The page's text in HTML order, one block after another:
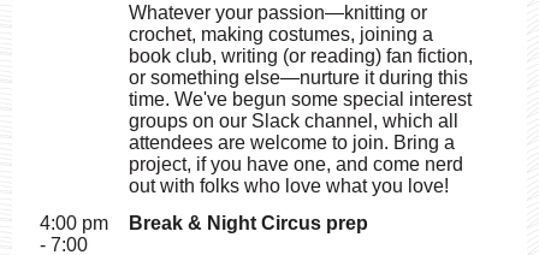
Whatever your passion—knitting or
crochet, making costumes, joining a
book club, writing (or reading) fan fiction,
or something else—nurture it during this
time. We've begun some special interest
groups on our Slack channel, which all
attendees are welcome to join. Bring a
project, if you have one, and come nerd
out with folks who love what you love!
4:00 pm
- 7:00
Break & Night Circus prep